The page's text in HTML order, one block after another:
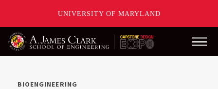
UNIVERSITY OF MARYLAND
Skip
BIOENGINEERING